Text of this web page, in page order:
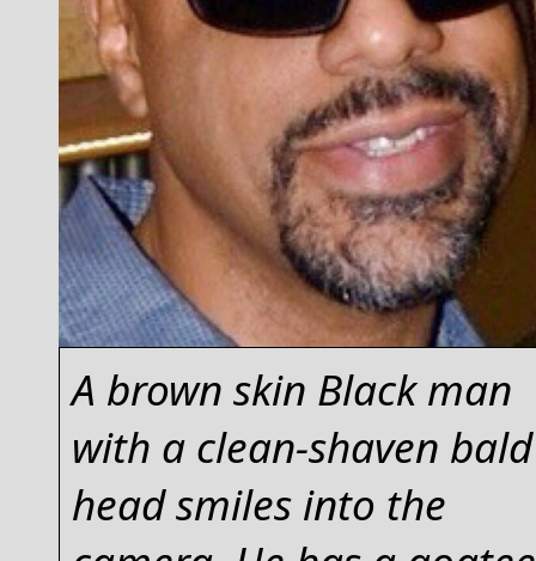
A brown skin Black man
with a clean-shaven bald
head smiles into the